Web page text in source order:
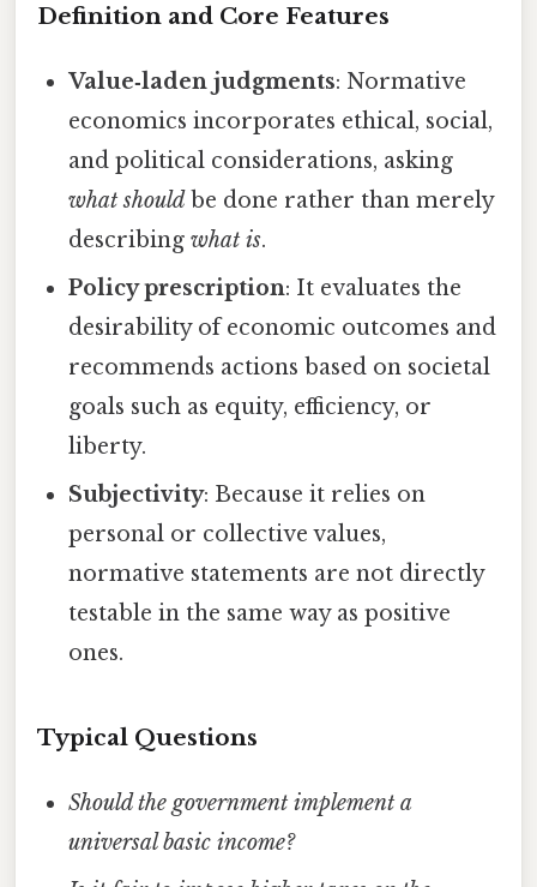
Definition and Core Features
Value‑laden judgments: Normative
economics incorporates ethical, social,
and political considerations, asking
what should be done rather than merely
describingwhat is.
Policy prescription: It evaluates the
desirability of economic outcomes and
recommends actions based on societal
goals such as equity, efficiency, or
liberty.
Subjectivity: Because it relies on
personal or collective values,
normative statements are not directly
testable in the same way as positive
ones.
Typical Questions
Should the government implement a
universal basic income?